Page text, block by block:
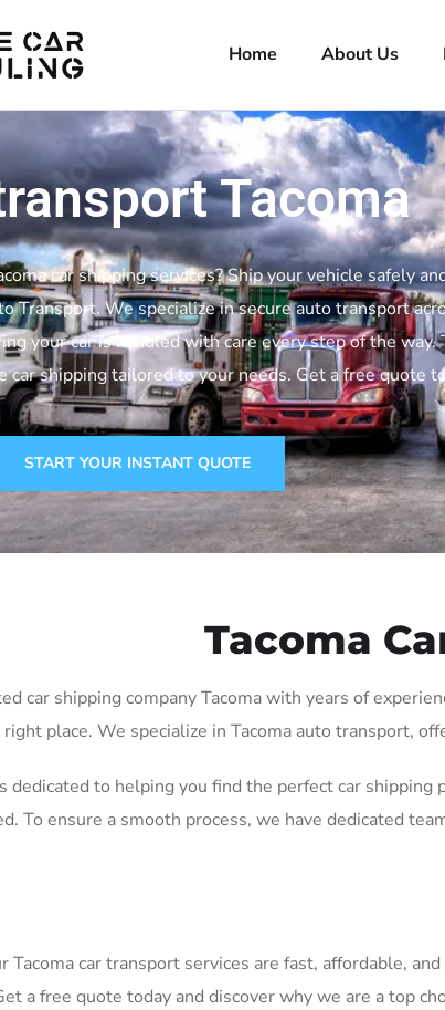
Home About Us
Tacoma
car shipping services? Ship your vehicle safely
Transport. We specialize in secure auto transport
your car is handled with care every step of the way.
shipping tailored to your needs. Get a free quote
START YOUR INSTANT QUOTE
Tacoma
car shipping company Tacoma with years of
place. We specialize in Tacoma auto transport,
dedicated to helping you find the perfect car
To ensure a smooth process, we have dedicated
car transport services are fast, affordable,
a free quote today and discover why we are a top